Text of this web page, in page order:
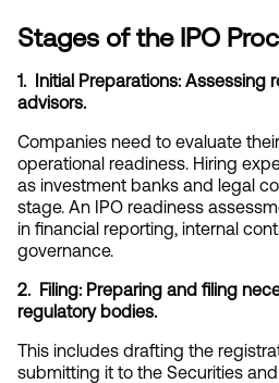
Stages of the IPO
1.  Initial Preparations: Assessing
advisors.
Companies need to evaluate
operational readiness. Hiring
as investment banks and legal
stage. An IPO readiness
in financial reporting, internal
governance.
2.  Filing: Preparing and filing
regulatory bodies.
This includes drafting the
submitting it to the Securities